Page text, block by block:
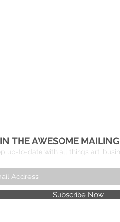
THE AWESOME
up-to-date with all things art,
Subscribe Now